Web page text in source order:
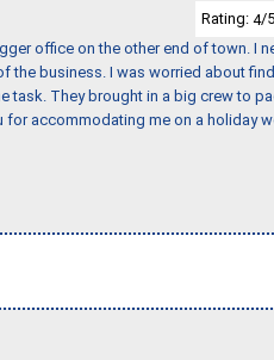
Rating: 4/
office on the other end of town. I
the business. I was worried about
task. They brought in a big crew to
accommodating me on a holiday